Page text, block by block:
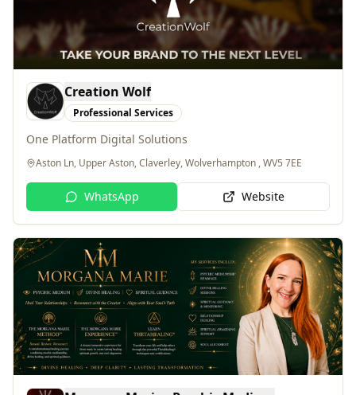
Professional Services
One Platform Digital Solutions
Aston Ln, Upper Aston, Claverley, Wolverhampton , WV5 7EE
WhatsApp Website